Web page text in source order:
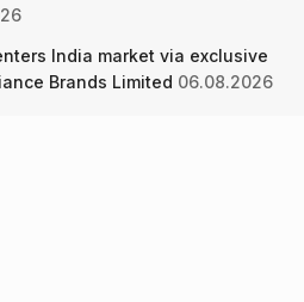
India market via exclusive
Brands Limited 06.08.2026